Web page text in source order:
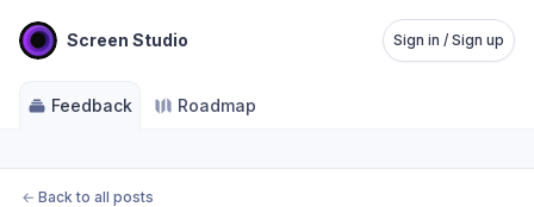
Screen Studio Sign in / Sign up
Feedback Roadmap
← Back to all posts